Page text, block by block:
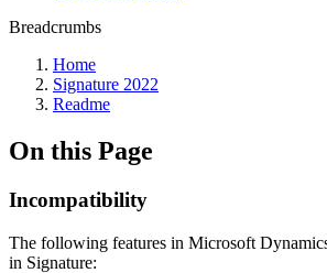
Breadcrumbs
Home
Signature 2022
Readme
On this Page
Incompatibility
The following features in Microsoft
in Signature: